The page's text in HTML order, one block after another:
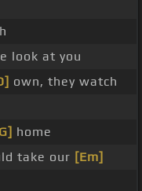
look at you
own, they watch
home
take our [Em]